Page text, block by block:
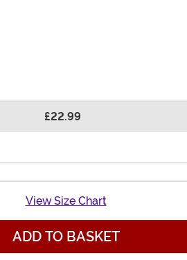
£22.99
View Size Chart
ADD TO BASKET